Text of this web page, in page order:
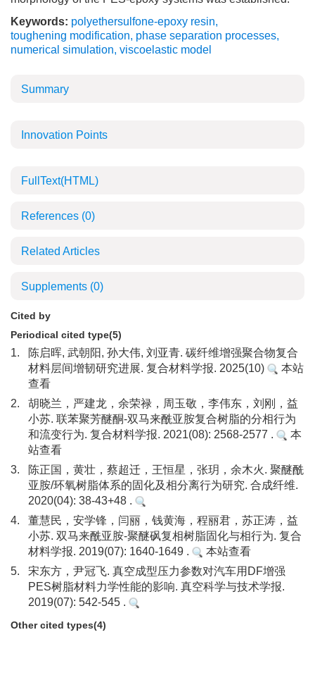
Keywords: polyethersulfone-epoxy resin,
toughening modification, phase separation processes,
numerical simulation, viscoelastic model
Summary
Innovation Points
FullText(HTML)
References (0)
Related Articles
Supplements (0)
Cited by
Periodical cited type(5)
1.
陈启晖, 武朝阳, 孙大伟, 刘亚青. 碳纤维增强聚合物复合
材料层间增韧研究进展. 复合材料学报. 2025(10)
本站
查看
2.
胡晓兰，严建龙，余荣禄，周玉敬，李伟东，刘刚，益
小苏. 联苯聚芳醚酮-双马来酰亚胺复合树脂的分相行为
和流变行为. 复合材料学报. 2021(08): 2568-2577 .
本
站查看
3.
陈正国，黄壮，蔡超迁，王恒星，张玥，余木火. 聚醚酰
亚胺/环氧树脂体系的固化及相分离行为研究. 合成纤维.
2020(04): 38-43+48 .
4.
董慧民，安学锋，闫丽，钱黄海，程丽君，苏正涛，益
小苏. 双马来酰亚胺-聚醚砜复相树脂固化与相行为. 复合
材料学报. 2019(07): 1640-1649 .
本站查看
5.
宋东方，尹冠飞. 真空成型压力参数对汽车用DF增强
PES树脂材料力学性能的影响. 真空科学与技术学报.
2019(07): 542-545 .
Other cited types(4)